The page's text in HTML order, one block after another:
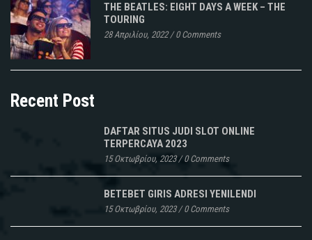
THE BEATLES: EIGHT DAYS A WEEK – THE
TOURING
28 Απριλίου, 2022/0 Comments
Recent Post
DAFTAR SITUS JUDI SLOT ONLINE
TERPERCAYA 2023
15 Οκτωβρίου, 2023/0 Comments
BETEBET GIRIS ADRESI YENILENDI
15 Οκτωβρίου, 2023/0 Comments